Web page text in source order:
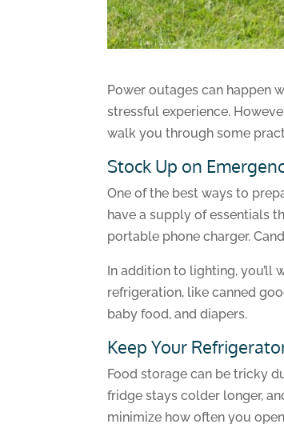
Power outages can happen
stressful experience.
walk you through some
Stock Up on
One of the best ways to
have a supply of essentials
portable phone charger.
In addition to lighting, you’ll
refrigeration, like canned
baby food, and diapers.
Keep Your
Food storage can be tricky
fridge stays colder longer,
minimize how often you